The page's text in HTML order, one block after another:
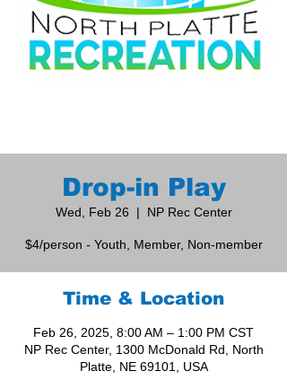
Drop-in Play
Wed, Feb 26
  |
NP Rec Center
$4/person - Youth, Member, Non-member
Time & Location
Feb 26, 2025, 8:00 AM – 1:00 PM CST
NP Rec Center, 1300 McDonald Rd, North
Platte, NE 69101, USA